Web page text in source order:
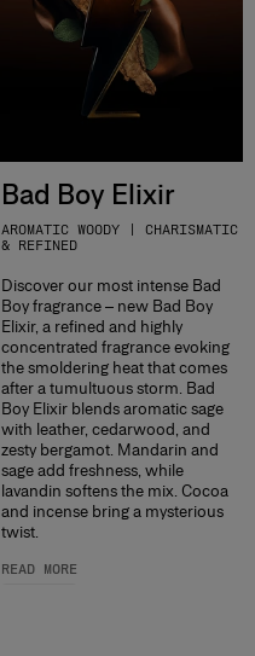
Bad Boy Elixir
AROMATIC WOODY | CHARISMATIC
& REFINED
Discover our most intense Bad
Boy fragrance – new Bad Boy
Elixir, a refined and highly
concentrated fragrance evoking
the smoldering heat that comes
after a tumultuous storm. Bad
Boy Elixir blends aromatic sage
with leather, cedarwood, and
zesty bergamot. Mandarin and
sage add freshness, while
lavandin softens the mix. Cocoa
and incense bring a mysterious
twist.
READ MORE